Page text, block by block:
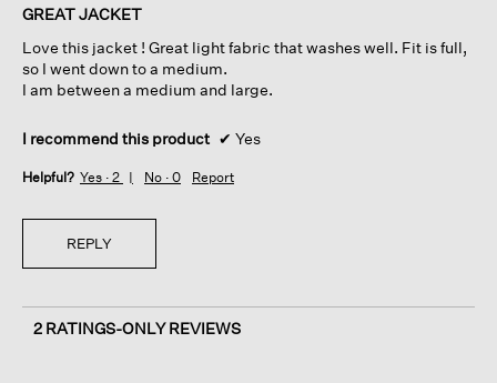
of
stars.
GREAT JACKET
Love this jacket ! Great light fabric that washes well. Fit is full,
so I went down to a medium.
I am between a medium and large.
I recommend this product ✔ Yes
Helpful? Yes · 2 No · 0 Report
REPLY
2 RATINGS-ONLY REVIEWS